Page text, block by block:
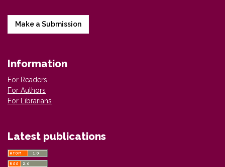
Make a Submission
Information
For Readers
For Authors
For Librarians
Latest publications